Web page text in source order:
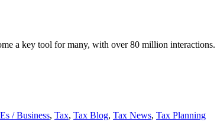
a key tool for many, with over 80 million interactions.
/ Business, Tax, Tax Blog, Tax News, Tax Planning